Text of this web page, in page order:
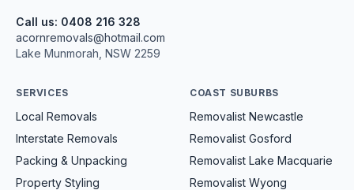
Call us: 0408 216 328
acornremovals@hotmail.com
Lake Munmorah, NSW 2259
SERVICES
Local Removals
Interstate Removals
Packing & Unpacking
Property Styling
COAST SUBURBS
Removalist Newcastle
Removalist Gosford
Removalist Lake Macquarie
Removalist Wyong